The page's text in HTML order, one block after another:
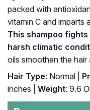
packed with
vitamin C and imparts
This shampoo
harsh climatic
oils smoothen the hair
Hair Type: Normal |
inches |
Weight: 9.6